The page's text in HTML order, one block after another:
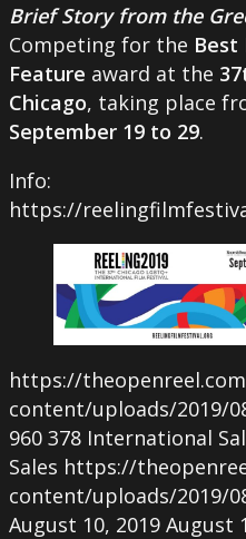
Brief Story from the
Competing for the Best
Feature award at the
Chicago, taking place
September 19 to 29.
Info:
https://
https://
content/uploads/2019/
960 378 International
Sales https://
content/uploads/2019/
August 10, 2019 August